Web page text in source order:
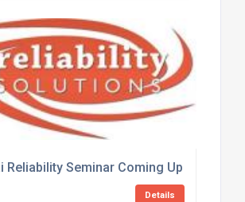
Reliability Seminar Coming Up Fast
Details